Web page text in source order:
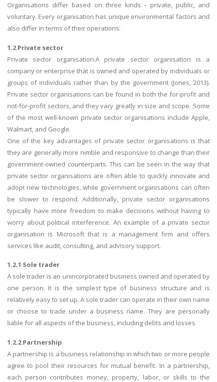
Organisations differ based on three kinds - private, public, and
voluntary. Every organisation has unique environmental factors and
also differ in terms of their operations.
1.2 Private sector
Private sector organisation:A private sector organisation is a
company or enterprise that is owned and operated by individuals or
groups of individuals rather than by the government (Jones, 2013).
Private sector organisations can be found in both the for-profit and
not-for-profit sectors, and they vary greatly in size and scope. Some
of the most well-known private sector organisations include Apple,
Walmart, and Google.
One of the key advantages of private sector organisations is that
they are generally more nimble and responsive to change than their
government-owned counterparts. This can be seen in the way that
private sector organisations are often able to quickly innovate and
adopt new technologies, while government organisations can often
be slower to respond. Additionally, private sector organisations
typically have more freedom to make decisions without having to
worry about political interference. An example of a private sector
organisation is Microsoft that is a management firm and offers
services like audit, consulting, and advisory support.
1.2.1 Sole trader
A sole trader is an unincorporated business owned and operated by
one person. It is the simplest type of business structure and is
relatively easy to set up. A sole trader can operate in their own name
or choose to trade under a business name. They are personally
liable for all aspects of the business, including debts and losses.
1.2.2 Partnership
A partnership is a business relationship in which two or more people
agree to pool their resources for mutual benefit. In a partnership,
each person contributes money, property, labor, or skills to the